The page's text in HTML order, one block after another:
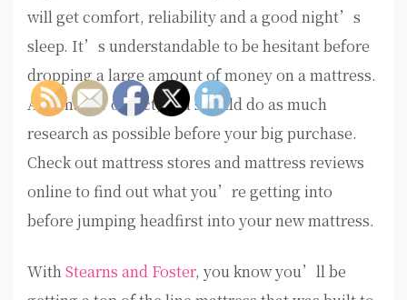
will get comfort, reliability and a good night’s
sleep. It’s understandable to be hesitant before
dropping a large amount of money on a mattress.
As a matter of fact, you should do as much
research as possible before your big purchase.
Check out mattress stores and mattress reviews
online to find out what you’re getting into
before jumping headfirst into your new mattress.
WithStearns and Foster, you know you’ll be